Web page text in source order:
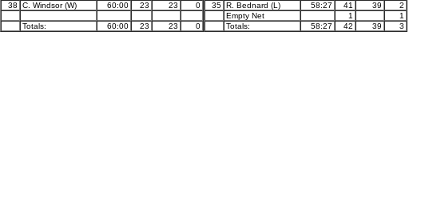
38
C. Windsor (W) 60:00 23 23 0
Totals: 60:00 23 23 0
35 R. Bednard (L) 58:27 41 39
2
Empty Net
1
1
Totals:
58:27 42 39 3